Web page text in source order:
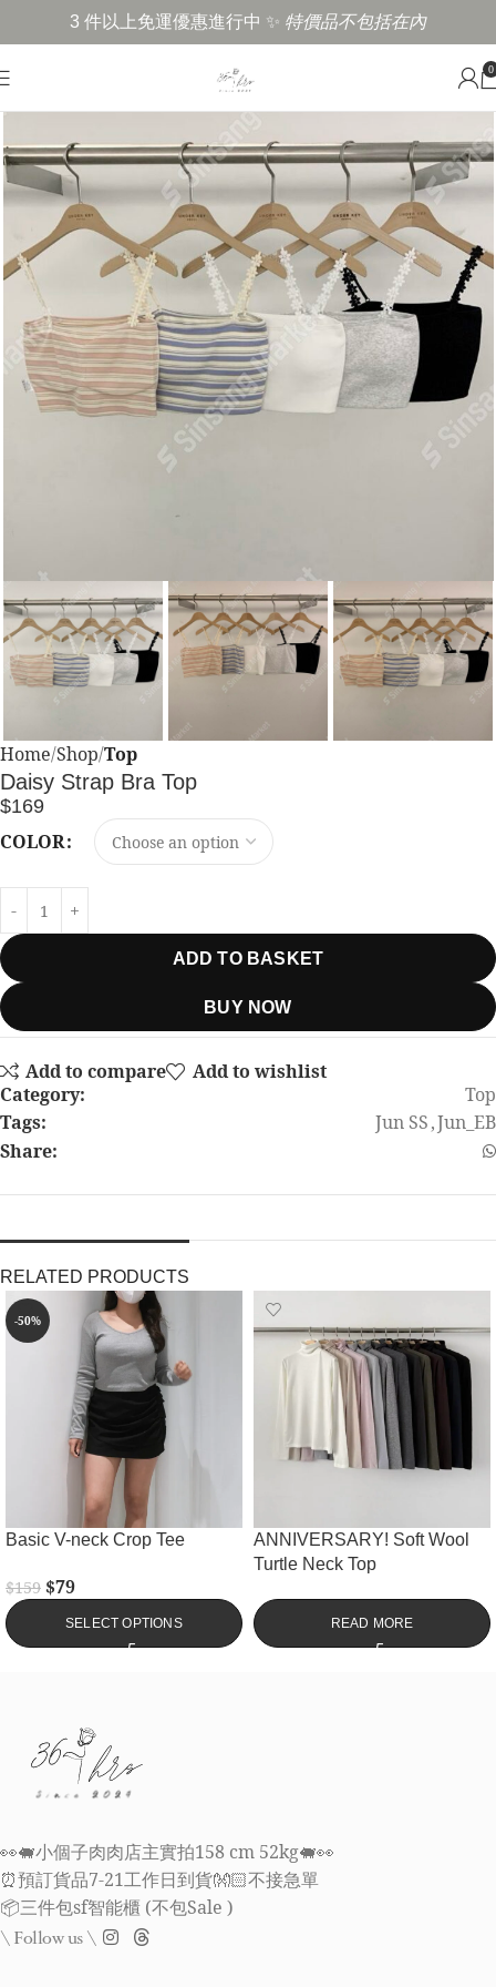
3 件以上免運優惠進行中 ✨ 特價品不包括在內
0
Home Shop Top
Daisy Strap Bra Top
$169
COLOR
ADD TO BASKET
BUY NOW
Add to compare
Add to wishlist
Category:
Top
Tags:
Jun SS,Jun_EB
Share:
RELATED PRODUCTS
-50%
Basic V-neck Crop Tee
$159 $79
SELECT OPTIONS
ANNIVERSARY! Soft Wool
Turtle Neck Top
READ MORE
👀🐖小個子肉肉店主實拍158 cm 52kg🐖👀
⏰預訂貨品7-21工作日到貨👐🏻不接急單
📦三件包sf智能櫃 (不包Sale )
\ Follow us \